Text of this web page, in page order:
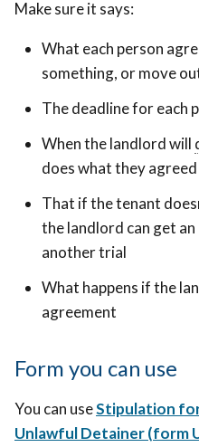
Make sure it says:
What each person
something, or move
The deadline for each
When the landlord will
does what they
That if the tenant
the landlord can get
another trial
What happens if the
agreement
Form you can use
You can useStipulation
Unlawful Detainer (form